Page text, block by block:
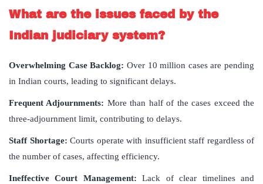
What are the issues faced by the
Indian judiciary system?
Overwhelming Case Backlog: Over 10 million cases are pending
in Indian courts, leading to significant delays.
Frequent Adjournments: More than half of the cases exceed the
three-adjournment limit, contributing to delays.
Staff Shortage: Courts operate with insufficient staff regardless of
the number of cases, affecting efficiency.
Ineffective Court Management:Lack of clear timelines and